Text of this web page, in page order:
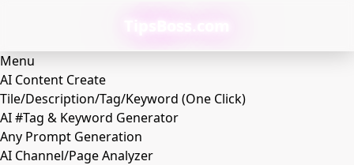
TipsBoss.com
Menu
AI Content Create
Tile/Description/Tag/Keyword (One Click)
AI #Tag & Keyword Generator
Any Prompt Generation
AI Channel/Page Analyzer